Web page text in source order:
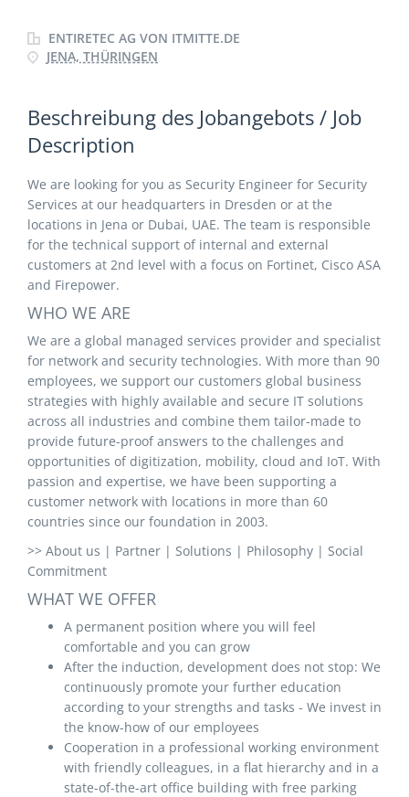
ENTIRETEC AG VON ITMITTE.DE
JENA, THÜRINGEN
Beschreibung des Jobangebots / Job
Description
We are looking for you as Security Engineer for Security
Services at our headquarters in Dresden or at the
locations in Jena or Dubai, UAE. The team is responsible
for the technical support of internal and external
customers at 2nd level with a focus on Fortinet, Cisco ASA
and Firepower.
WHO WE ARE
We are a global managed services provider and specialist
for network and security technologies. With more than 90
employees, we support our customers global business
strategies with highly available and secure IT solutions
across all industries and combine them tailor-made to
provide future-proof answers to the challenges and
opportunities of digitization, mobility, cloud and IoT. With
passion and expertise, we have been supporting a
customer network with locations in more than 60
countries since our foundation in 2003.
>> About us | Partner | Solutions | Philosophy | Social
Commitment
WHAT WE OFFER
A permanent position where you will feel
comfortable and you can grow
After the induction, development does not stop: We
continuously promote your further education
according to your strengths and tasks - We invest in
the know-how of our employees
Cooperation in a professional working environment
with friendly colleagues, in a flat hierarchy and in a
state-of-the-art office building with free parking